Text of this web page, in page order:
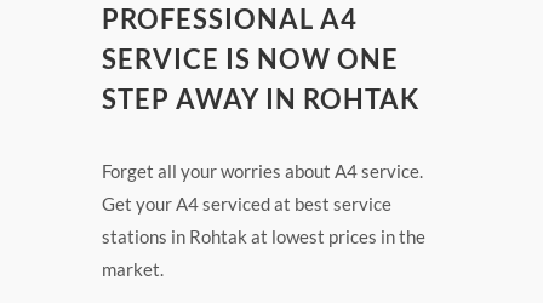
PROFESSIONAL A4
SERVICE IS NOW ONE
STEP AWAY IN ROHTAK
Forget all your worries about A4 service.
Get your A4 serviced at best service
stations in Rohtak at lowest prices in the
market.